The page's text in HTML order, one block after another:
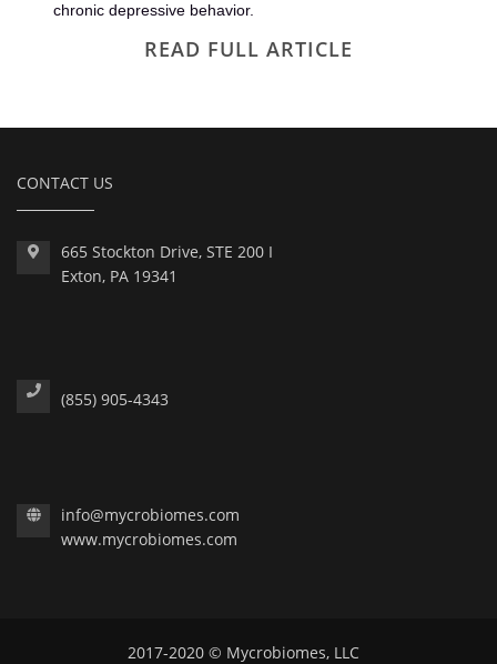
chronic depressive behavior.
READ FULL ARTICLE
CONTACT US
665 Stockton Drive, STE 200 I
Exton, PA 19341
(855) 905-4343
info@mycrobiomes.com
www.mycrobiomes.com
2017-2020 © Mycrobiomes, LLC